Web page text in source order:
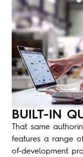
BUILT-IN
That same
features a range
of-development